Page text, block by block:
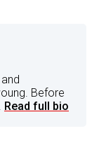
Before
Read full bio